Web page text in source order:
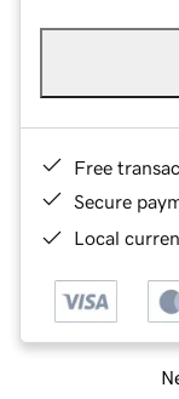
Free
Secure
Local